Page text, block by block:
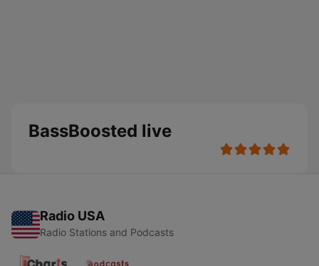
BassBoosted live
Radio USA
Radio Stations and Podcasts